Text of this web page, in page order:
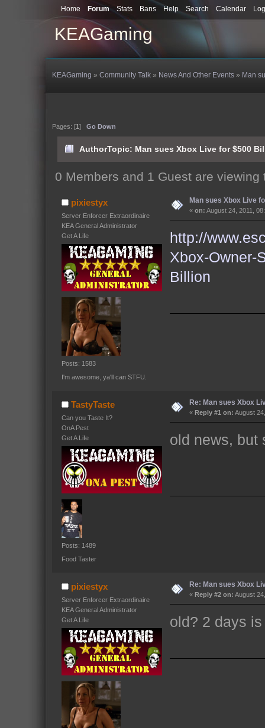
KEAGaming
Home Forum Stats Bans Help Search Calendar
KEAGaming »Community Talk » News And Other Events » Man
Pages: [1] Go Down
AuthorTopic: Man sues Xbox Live for $500
0 Members and 1 Guest are viewing
pixiestyx
Server Enforcer Extraordinaire
KEA General Administrator
Get A Life
Posts: 1583
I'm awesome, ya'll can STFU.
Man sues Xbox Live
« on: August 24, 2011,
http://
Xbox-Owner-
Billion
TastyTaste
Can you Taste It?
OnA Pest
Get A Life
Posts: 1489
Food Taster
Re: Man sues Xbox
« Reply #1 on: August
old news, but
pixiestyx
Server Enforcer Extraordinaire
KEA General Administrator
Get A Life
Re: Man sues Xbox
« Reply #2 on: August
old? 2 days